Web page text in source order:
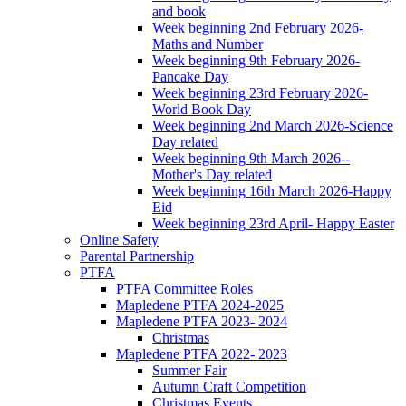
and book
Week beginning 2nd February 2026-
Maths and Number
Week beginning 9th February 2026-
Pancake Day
Week beginning 23rd February 2026-
World Book Day
Week beginning 2nd March 2026-Science
Day related
Week beginning 9th March 2026--
Mother's Day related
Week beginning 16th March 2026-Happy
Eid
Week beginning 23rd April- Happy Easter
Online Safety
Parental Partnership
PTFA
PTFA Committee Roles
Mapledene PTFA 2024-2025
Mapledene PTFA 2023- 2024
Christmas
Mapledene PTFA 2022- 2023
Summer Fair
Autumn Craft Competition